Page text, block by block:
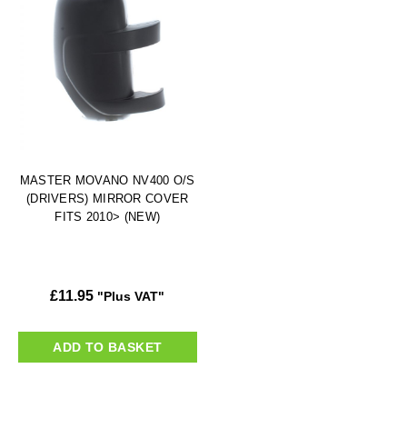
MASTER MOVANO NV400 O/S
(DRIVERS) MIRROR COVER
FITS 2010> (NEW)
£11.95 "Plus VAT"
ADD TO BASKET